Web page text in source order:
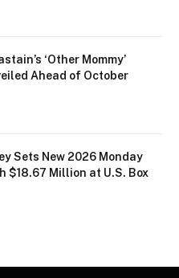
‘Other Mommy’
Ahead of October
Sets New 2026 Monday
$18.67 Million at U.S. Box